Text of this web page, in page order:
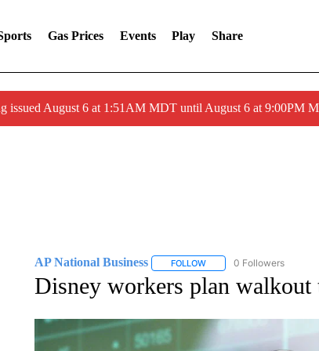
Gas Prices Events Play Share
issued August 6 at 1:51AM MDT until August 6 at 9:00PM
AP National Business FOLLOWFOLLOW "AP NATIONAL
0 Followers
Disney workers plan walkout